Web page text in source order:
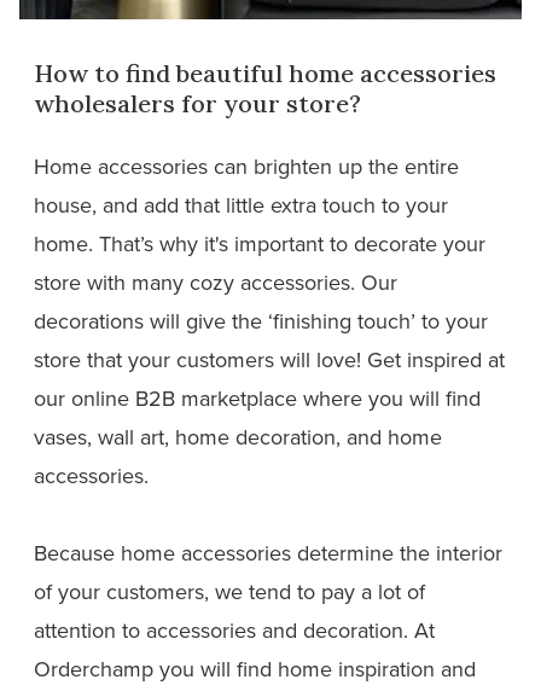
How to find beautiful home accessories
wholesalers for your store?
Home accessories can brighten up the entire
house, and add that little extra touch to your
home. That’s why it's important to decorate your
store with many cozy accessories. Our
decorations will give the ‘finishing touch’ to your
store that your customers will love! Get inspired at
our online B2B marketplace where you will find
vases, wall art, home decoration, and home
accessories.
Because home accessories determine the interior
of your customers, we tend to pay a lot of
attention to accessories and decoration. At
Orderchamp you will find home inspiration and